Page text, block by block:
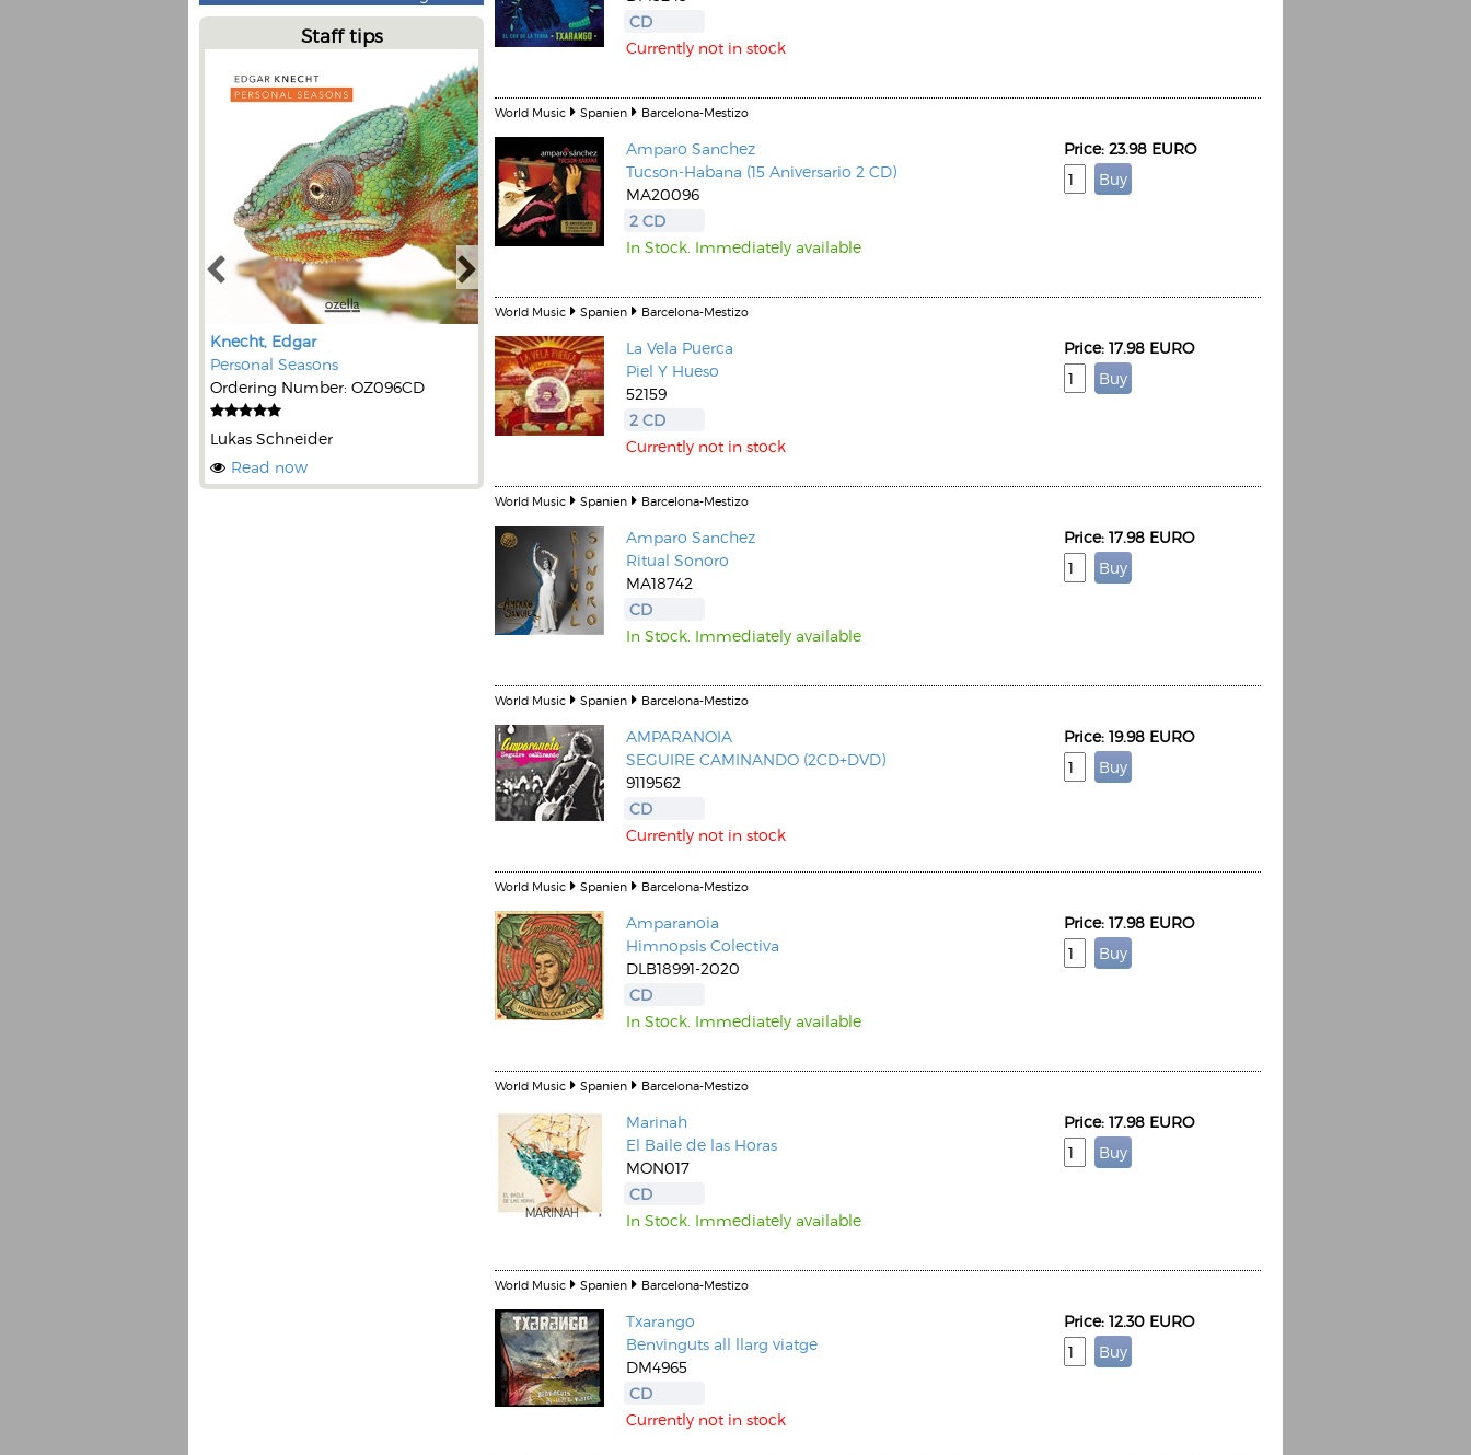
Staff tips
Knecht, Edgar
Personal Seasons
Ordering Number: OZ096CD
Lukas Schneider
Read now
Kunkel, Burkard
Monxarella
Ordering Number: BAY022
Daniel Dinkel
Read now
Lukas Schneider
Ordering Number: GMC071
CD
Currently not in stock
World Music Spanien Barcelona-Mestizo
Amparo Sanchez
Tucson-Habana (15 Aniversario 2 CD)
MA20096
2 CD
In Stock. Immediately available
Price: 23.98 EURO
World Music Spanien Barcelona-Mestizo
La Vela Puerca
Piel Y Hueso
52159
2 CD
Currently not in stock
Price: 17.98 EURO
World Music Spanien Barcelona-Mestizo
Amparo Sanchez
Ritual Sonoro
MA18742
CD
In Stock. Immediately available
Price: 17.98 EURO
World Music Spanien Barcelona-Mestizo
AMPARANOIA
SEGUIRE CAMINANDO (2CD+DVD)
9119562
CD
Currently not in stock
Price: 19.98 EURO
World Music Spanien Barcelona-Mestizo
Amparanoia
Himnopsis Colectiva
DLB18991-2020
CD
In Stock. Immediately available
Price: 17.98 EURO
World Music Spanien Barcelona-Mestizo
Marinah
El Baile de las Horas
MON017
CD
In Stock. Immediately available
Price: 17.98 EURO
World Music Spanien Barcelona-Mestizo
Txarango
Benvinguts all llarg viatge
DM4965
CD
Currently not in stock
Price: 12.30 EURO